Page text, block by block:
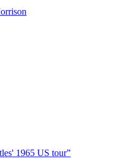
1965 US tour”